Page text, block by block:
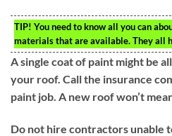
TIP! You need to know all you can
materials that are available. They all
A single coat of paint might be
your roof. Call the insurance
paint job. A new roof won’t
Do not hire contractors unable